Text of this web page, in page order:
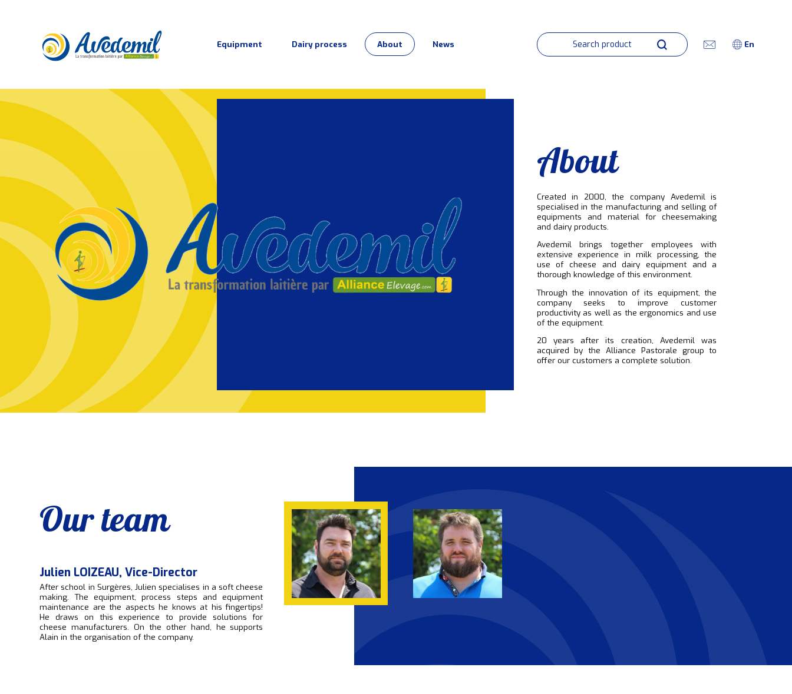
En
Equipment Dairy process About News
About
Created in 2000, the company Avedemil is
specialised in the manufacturing and selling of
equipments and material for cheesemaking
and dairy products.
Avedemil brings together employees with
extensive experience in milk processing, the
use of cheese and dairy equipment and a
thorough knowledge of this environment.
Through the innovation of its equipment, the
company seeks to improve customer
productivity as well as the ergonomics and use
of the equipment.
20 years after its creation, Avedemil was
acquired by the Alliance Pastorale group to
offer our customers a complete solution.
Our team
Julien LOIZEAU, Vice-Director
After school in Surgères, Julien specialises in a soft cheese
making. The equipment, process steps and equipment
maintenance are the aspects he knows at his fingertips!
He draws on this experience to provide solutions for
cheese manufacturers. On the other hand, he supports
Alain in the organisation of the company.